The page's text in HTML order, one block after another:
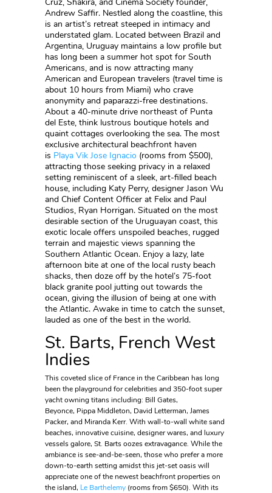
Andrew Saffir. Nestled along the coastline, this
is an artist’s retreat steeped in intimacy and
understated glam. Located between Brazil and
Argentina, Uruguay maintains a low profile but
has long been a summer hot spot for South
Americans, and is now attracting many
American and European travelers (travel time is
about 10 hours from Miami) who crave
anonymity and paparazzi-free destinations.
About a 40-minute drive northeast of Punta
del Este, think lustrous boutique hotels and
quaint cottages overlooking the sea. The most
exclusive architectural beachfront haven
is Playa Vik Jose Ignacio (rooms from $500),
attracting those seeking privacy in a relaxed
setting reminiscent of a sleek, art-filled beach
house, including Katy Perry, designer Jason Wu
and Chief Content Officer at Felix and Paul
Studios, Ryan Horrigan. Situated on the most
desirable section of the Uruguayan coast, this
exotic locale offers unspoiled beaches, rugged
terrain and majestic views spanning the
Southern Atlantic Ocean. Enjoy a lazy, late
afternoon bite at one of the local rusty beach
shacks, then doze off by the hotel’s 75-foot
black granite pool jutting out towards the
ocean, giving the illusion of being at one with
the Atlantic. Awake in time to catch the sunset,
lauded as one of the best in the world.
St. Barts, French West
Indies
This coveted slice of France in the Caribbean has long
been the playground for celebrities and 350-foot super
yacht owning titans including: Bill Gates,
Beyonce, Pippa Middleton, David Letterman, James
Packer, and Miranda Kerr. With wall-to-wall white sand
beaches, innovative cuisine, designer wares, and luxury
vessels galore, St. Barts oozes extravagance. While the
ambiance is see-and-be-seen, those who prefer a more
down-to-earth setting amidst this jet-set oasis will
appreciate one of the newest beachfront properties on
the island, Le Barthelemy (rooms from $650). With its